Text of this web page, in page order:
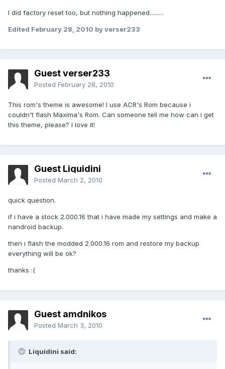
I did factory reset too, but nothing happened.........
Edited February 28, 2010 by verser233
Guest verser233
Posted February 28, 2010
This rom's theme is awesome! I use ACR's Rom because i
couldn't flash Maxima's Rom. Can someone tell me how can i get
this theme, please? I love it!
Guest Liquidini
Posted March 2, 2010
quick question.
if i have a stock 2.000.16 that i have made my settings and make a
nandroid backup.
then i flash the modded 2.000.16 rom and restore my backup
everything will be ok?
thanks :(
Guest amdnikos
Posted March 3, 2010
Liquidini said: